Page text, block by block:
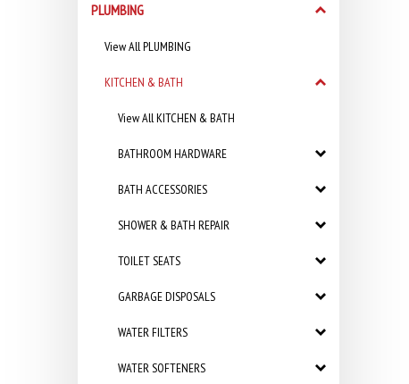
PLUMBING
View All PLUMBING
KITCHEN & BATH
View All KITCHEN & BATH
BATHROOM HARDWARE
BATH ACCESSORIES
SHOWER & BATH REPAIR
TOILET SEATS
GARBAGE DISPOSALS
WATER FILTERS
WATER SOFTENERS